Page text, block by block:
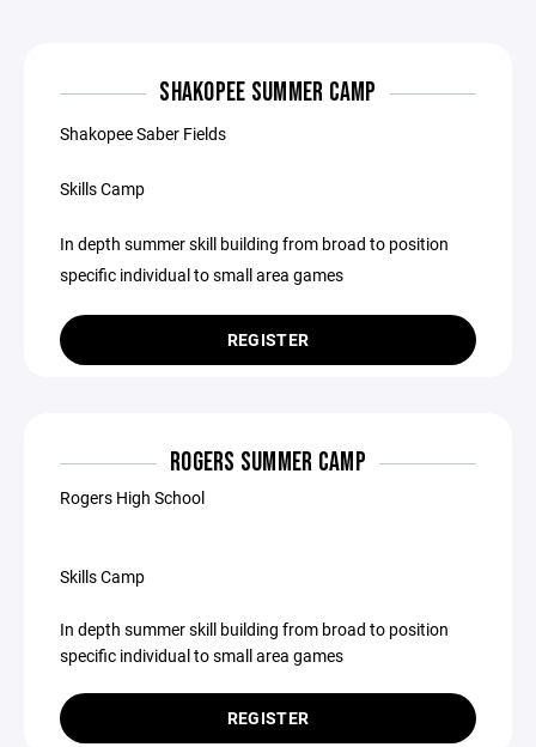
SHAKOPEE SUMMER CAMP
Shakopee Saber Fields
Skills Camp
In depth summer skill building from broad to position
specific individual to small area games
REGISTER
ROGERS SUMMER CAMP
Rogers High School
Skills Camp
In depth summer skill building from broad to position
specific individual to small area games
REGISTER